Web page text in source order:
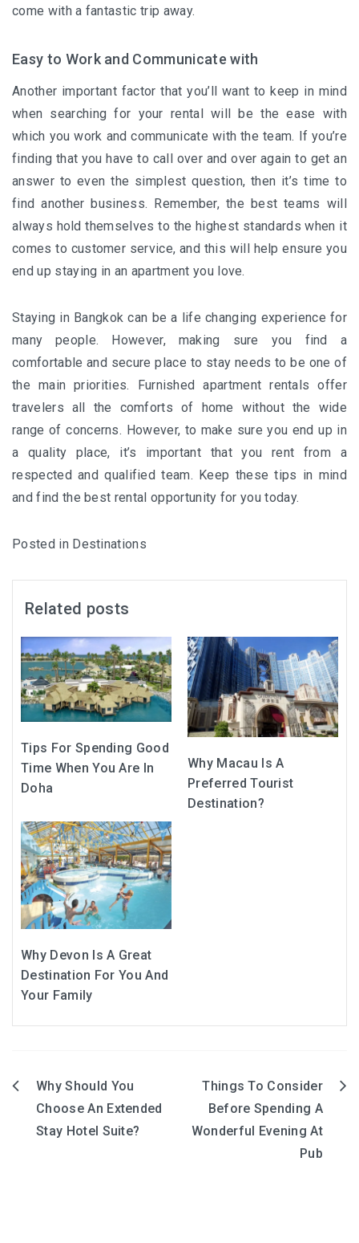
come with a fantastic trip away.
Easy to Work and Communicate with
Another important factor that you’ll want to keep in mind
when searching for your rental will be the ease with
which you work and communicate with the team. If you’re
finding that you have to call over and over again to get an
answer to even the simplest question, then it’s time to
find another business. Remember, the best teams will
always hold themselves to the highest standards when it
comes to customer service, and this will help ensure you
end up staying in an apartment you love.
Staying in Bangkok can be a life changing experience for
many people. However, making sure you find a
comfortable and secure place to stay needs to be one of
the main priorities. Furnished apartment rentals offer
travelers all the comforts of home without the wide
range of concerns. However, to make sure you end up in
a quality place, it’s important that you rent from a
respected and qualified team. Keep these tips in mind
and find the best rental opportunity for you today.
Posted in Destinations
Related posts
Tips For Spending Good
Time When You Are In
Doha
Why Macau Is A
Preferred Tourist
Destination?
Why Devon Is A Great
Destination For You And
Your Family
Post
navigation
Why Should You
Choose An Extended
Stay Hotel Suite?
Things To Consider
Before Spending A
Wonderful Evening At
Pub